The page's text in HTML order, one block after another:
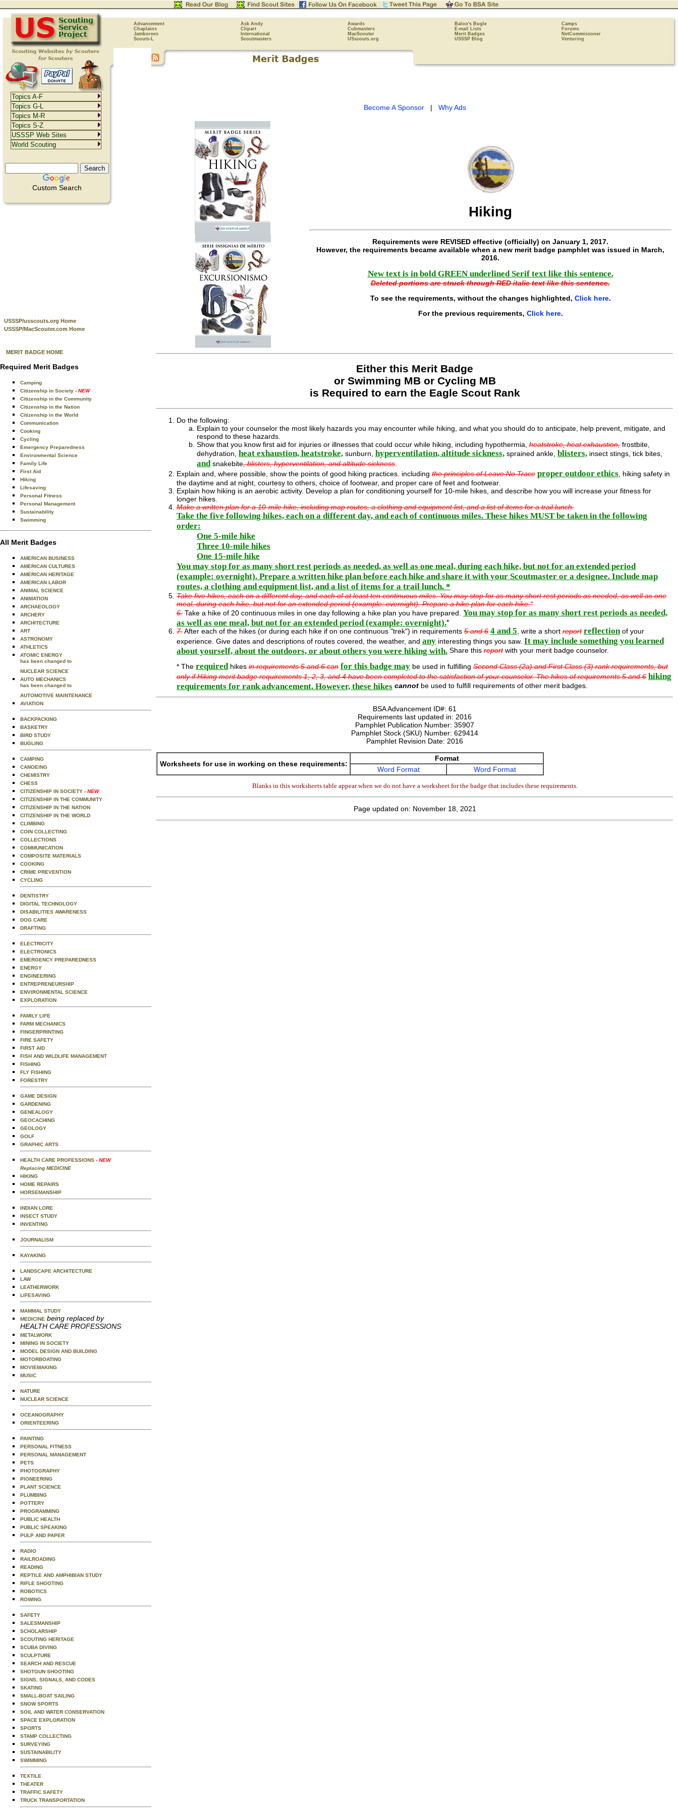
Advancement Ask Andy Awards Baloo's Bugle
Camps
Chaplains
Clipart Cubmasters E-mail Lists
Forums
Jamborees
International MacScouter Merit Badges
NetCommissoner
Scouts-L
Scoutmasters USscouts.org USSSP Blog Venturing
Custom Search
USSSP/usscouts.org Home
USSSP/MacScouter.com Home
MERIT BADGE HOME
Required Merit Badges
Camping
Citizenship in Society - NEW
Citizenship in the Community
Citizenship in the Nation
Citizenship in the World
Communication
Cooking
Cycling
Emergency Preparedness
Environmental Science
Family Life
First Aid
Hiking
Lifesaving
Personal Fitness
Personal Management
Sustainability
Swimming
All Merit Badges
AMERICAN BUSINESS
AMERICAN CULTURES
AMERICAN HERITAGE
AMERICAN LABOR
ANIMAL SCIENCE
ANIMATION
ARCHAEOLOGY
ARCHERY
ARCHITECTURE
ART
ASTRONOMY
ATHLETICS
ATOMIC ENERGY
has been changed to
NUCLEAR SCIENCE
AUTO MECHANICS
has been changed to
AUTOMOTIVE MAINTENANCE
AVIATION
BACKPACKING
BASKETRY
BIRD STUDY
BUGLING
CAMPING
CANOEING
CHEMISTRY
CHESS
CITIZENSHIP IN SOCIETY - NEW
CITIZENSHIP IN THE COMMUNITY
CITIZENSHIP IN THE NATION
CITIZENSHIP IN THE WORLD
CLIMBING
COIN COLLECTING
COLLECTIONS
COMMUNICATION
COMPOSITE MATERIALS
COOKING
CRIME PREVENTION
CYCLING
DENTISTRY
DIGITAL TECHNOLOGY
DISABILITIES AWARENESS
DOG CARE
DRAFTING
ELECTRICITY
ELECTRONICS
EMERGENCY PREPAREDNESS
ENERGY
ENGINEERING
ENTREPRENEURSHIP
ENVIRONMENTAL SCIENCE
EXPLORATION
FAMILY LIFE
FARM MECHANICS
FINGERPRINTING
FIRE SAFETY
FIRST AID
FISH AND WILDLIFE MANAGEMENT
FISHING
FLY FISHING
FORESTRY
GAME DESIGN
GARDENING
GENEALOGY
GEOCACHING
GEOLOGY
GOLF
GRAPHIC ARTS
HEALTH CARE PROFESSIONS - NEW
Replacing MEDICINE
HIKING
HOME REPAIRS
HORSEMANSHIP
INDIAN LORE
INSECT STUDY
INVENTING
JOURNALISM
KAYAKING
LANDSCAPE ARCHITECTURE
LAW
LEATHERWORK
LIFESAVING
MAMMAL STUDY
MEDICINE being replaced by
HEALTH CARE PROFESSIONS
METALWORK
MINING IN SOCIETY
MODEL DESIGN AND BUILDING
MOTORBOATING
MOVIEMAKING
MUSIC
NATURE
NUCLEAR SCIENCE
OCEANOGRAPHY
ORIENTEERING
PAINTING
PERSONAL FITNESS
PERSONAL MANAGEMENT
PETS
PHOTOGRAPHY
PIONEERING
PLANT SCIENCE
PLUMBING
POTTERY
PROGRAMMING
PUBLIC HEALTH
PUBLIC SPEAKING
PULP AND PAPER
RADIO
RAILROADING
READING
REPTILE AND AMPHIBIAN STUDY
RIFLE SHOOTING
ROBOTICS
ROWING
SAFETY
SALESMANSHIP
SCHOLARSHIP
SCOUTING HERITAGE
SCUBA DIVING
SCULPTURE
SEARCH AND RESCUE
SHOTGUN SHOOTING
SIGNS, SIGNALS, AND CODES
SKATING
SMALL-BOAT SAILING
SNOW SPORTS
SOIL AND WATER CONSERVATION
SPACE EXPLORATION
SPORTS
STAMP COLLECTING
SURVEYING
SUSTAINABILITY
SWIMMING
TEXTILE
THEATER
TRAFFIC SAFETY
TRUCK TRANSPORTATION
Become A Sponsor| Why Ads
Hiking
Requirements were REVISED effective (officially) on January 1, 2017.
However, the requirements became available when a new merit badge pamphlet was issued in March,
2016.
New text is in bold GREEN underlined Serif text like this sentence.
Deleted portions are struck through RED italic text like this sentence.
To see the requirements, without the changes highlighted, Click here.
For the previous requirements, Click here.
Either this Merit Badge
or Swimming MB or Cycling MB
is Required to earn the Eagle Scout Rank
Do the following:
Explain to your counselor the most likely hazards you may encounter while hiking, and what you should do to anticipate, help prevent, mitigate, and
respond to these hazards.
Show that you know first aid for injuries or illnesses that could occur while hiking, including hypothermia, heatstroke, heat exhaustion, frostbite,
dehydration, heat exhaustion, heatstroke, sunburn, hyperventilation, altitude sickness, sprained ankle, blisters, insect stings, tick bites,
and snakebite, blisters, hyperventilation, and altitude sickness
Explain and, where possible, show the points of good hiking practices. including the principles of Leave No Trace proper outdoor ethics , hiking safety in
the daytime and at night, courtesy to others, choice of footwear, and proper care of feet and footwear.
Explain how hiking is an aerobic activity. Develop a plan for conditioning yourself for 10-mile hikes, and describe how you will increase your fitness for
longer hikes.
Make a written plan for a 10-mile hike, including map routes, a clothing and equipment list, and a list of items for a trail lunch.
Take the five following hikes, each on a different day, and each of continuous miles. These hikes MUST be taken in the following
order:
One 5-mile hike
Three 10-mile hikes
One 15-mile hike
You may stop for as many short rest periods as needed, as well as one meal, during each hike, but not for an extended period
(example: overnight). Prepare a written hike plan before each hike and share it with your Scoutmaster or a designee. Include map
routes, a clothing and equipment list, and a list of items for a trail lunch. *
Take five hikes, each on a different day, and each of at least ten continuous miles. You may stop for as many short rest periods as needed, as well as one
meal, during each hike, but not for an extended period (example: overnight). Prepare a hike plan for each hike.*
6. Take a hike of 20 continuous miles in one day following a hike plan you have prepared. You may stop for as many short rest periods as needed,
as well as one meal, but not for an extended period (example: overnight). *
7.After each of the hikes (or during each hike if on one continuous "trek") in requirements 5 and 6 4 and 5 , write a short report reflection of your
experience. Give dates and descriptions of routes covered, the weather, and any interesting things you saw. It may include something you learned
about yourself, about the outdoors, or about others you were hiking with. Share this reportwith your merit badge counselor.
* The required hikes in requirements 5 and 6 can for this badge may be used in fulfilling Second Class (2a) and First Class (3) rank requirements, but
only if Hiking merit badge requirements 1, 2, 3, and 4 have been completed to the satisfaction of your counselor. The hikes of requirements 5 and 6 hiking
requirements for rank advancement. However, these hikes cannot be used to fulfill requirements of other merit badges.
BSA Advancement ID#: 61
Requirements last updated in: 2016
Pamphlet Publication Number: 35907
Pamphlet Stock (SKU) Number: 629414
Pamphlet Revision Date: 2016
Worksheets for use in working on these requirements:
Format
Word Format
Word Format
Blanks in this worksheets table appear when we do not have a worksheet for the badge that includes these requirements.
Page updated on: November 18, 2021
Topics A-F
Topics G-L
Topics M-R
Topics S-Z
USSSP Web Sites
World Scouting